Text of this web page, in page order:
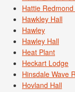
Hattie
Hawkley Hall
Hawley
Hawley Hall
Heat Plant
Heckart Lodge
Hinsdale Wave
Hovland Hall